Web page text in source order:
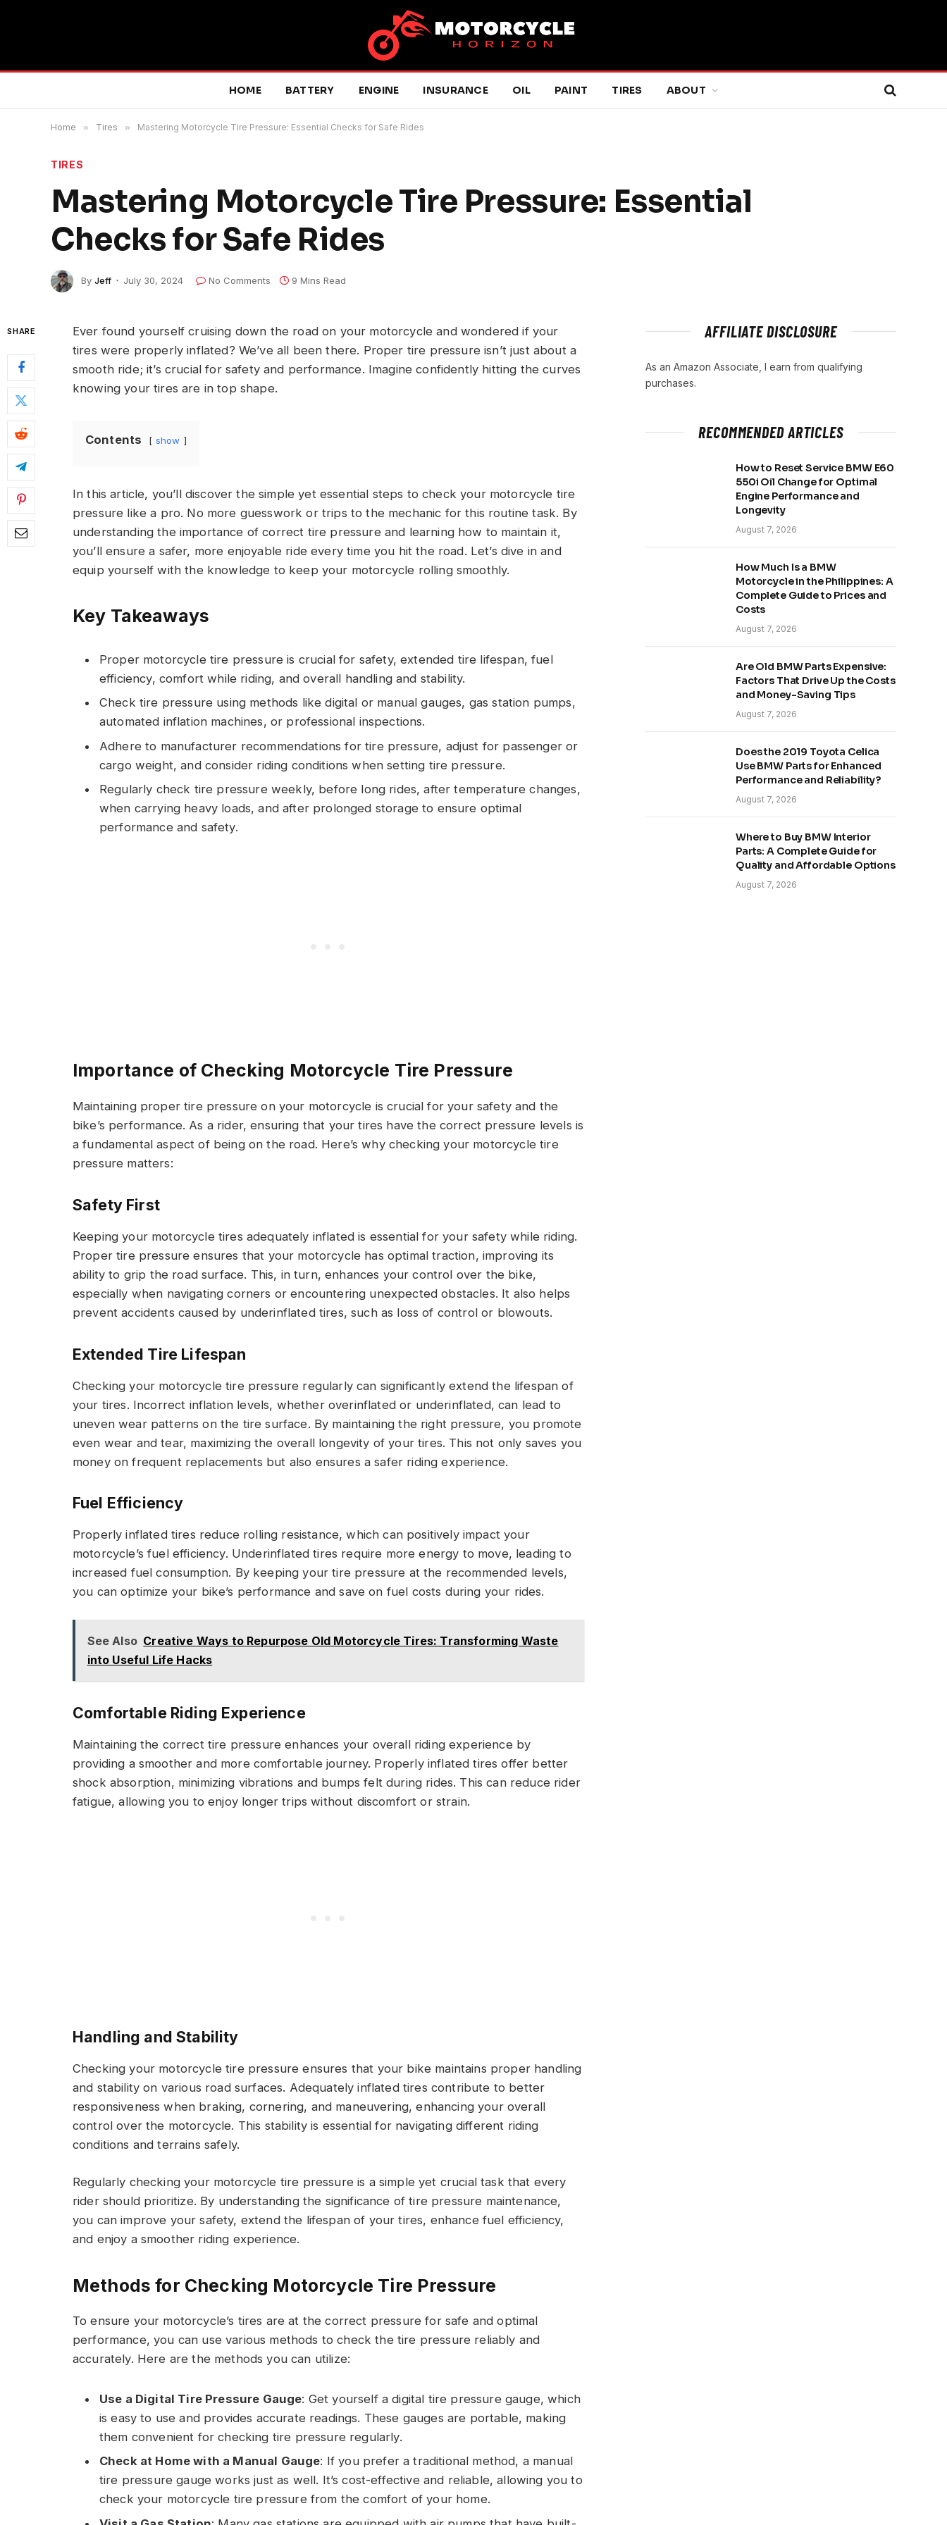
HOME BATTERY ENGINE INSURANCE OIL PAINT TIRES ABOUT
Home » Tires » Mastering Motorcycle Tire Pressure: Essential Checks for Safe Rides
TIRES
Mastering Motorcycle Tire Pressure: Essential
Checks for Safe Rides
By Jeff July 30, 2024 No Comments 9 Mins Read
SHARE
Ever found yourself cruising down the road on your motorcycle and wondered if your
tires were properly inflated? We’ve all been there. Proper tire pressure isn’t just about a
smooth ride; it’s crucial for safety and performance. Imagine confidently hitting the curves
knowing your tires are in top shape.
Contents show
In this article, you’ll discover the simple yet essential steps to check your motorcycle tire
pressure like a pro. No more guesswork or trips to the mechanic for this routine task. By
understanding the importance of correct tire pressure and learning how to maintain it,
you’ll ensure a safer, more enjoyable ride every time you hit the road. Let’s dive in and
equip yourself with the knowledge to keep your motorcycle rolling smoothly.
Key Takeaways
Proper motorcycle tire pressure is crucial for safety, extended tire lifespan, fuel
efficiency, comfort while riding, and overall handling and stability.
Check tire pressure using methods like digital or manual gauges, gas station pumps,
automated inflation machines, or professional inspections.
Adhere to manufacturer recommendations for tire pressure, adjust for passenger or
cargo weight, and consider riding conditions when setting tire pressure.
Regularly check tire pressure weekly, before long rides, after temperature changes,
when carrying heavy loads, and after prolonged storage to ensure optimal
performance and safety.
Importance of Checking Motorcycle Tire Pressure
Maintaining proper tire pressure on your motorcycle is crucial for your safety and the
bike’s performance. As a rider, ensuring that your tires have the correct pressure levels is
a fundamental aspect of being on the road. Here’s why checking your motorcycle tire
pressure matters:
Safety First
Keeping your motorcycle tires adequately inflated is essential for your safety while riding.
Proper tire pressure ensures that your motorcycle has optimal traction, improving its
ability to grip the road surface. This, in turn, enhances your control over the bike,
especially when navigating corners or encountering unexpected obstacles. It also helps
prevent accidents caused by underinflated tires, such as loss of control or blowouts.
Extended Tire Lifespan
Checking your motorcycle tire pressure regularly can significantly extend the lifespan of
your tires. Incorrect inflation levels, whether overinflated or underinflated, can lead to
uneven wear patterns on the tire surface. By maintaining the right pressure, you promote
even wear and tear, maximizing the overall longevity of your tires. This not only saves you
money on frequent replacements but also ensures a safer riding experience.
Fuel Efficiency
Properly inflated tires reduce rolling resistance, which can positively impact your
motorcycle’s fuel efficiency. Underinflated tires require more energy to move, leading to
increased fuel consumption. By keeping your tire pressure at the recommended levels,
you can optimize your bike’s performance and save on fuel costs during your rides.
See Also Creative Ways to Repurpose Old Motorcycle Tires: Transforming Waste
into Useful Life Hacks
Comfortable Riding Experience
Maintaining the correct tire pressure enhances your overall riding experience by
providing a smoother and more comfortable journey. Properly inflated tires offer better
shock absorption, minimizing vibrations and bumps felt during rides. This can reduce rider
fatigue, allowing you to enjoy longer trips without discomfort or strain.
Handling and Stability
Checking your motorcycle tire pressure ensures that your bike maintains proper handling
and stability on various road surfaces. Adequately inflated tires contribute to better
responsiveness when braking, cornering, and maneuvering, enhancing your overall
control over the motorcycle. This stability is essential for navigating different riding
conditions and terrains safely.
Regularly checking your motorcycle tire pressure is a simple yet crucial task that every
rider should prioritize. By understanding the significance of tire pressure maintenance,
you can improve your safety, extend the lifespan of your tires, enhance fuel efficiency,
and enjoy a smoother riding experience.
Methods for Checking Motorcycle Tire Pressure
To ensure your motorcycle’s tires are at the correct pressure for safe and optimal
performance, you can use various methods to check the tire pressure reliably and
accurately. Here are the methods you can utilize:
Use a Digital Tire Pressure Gauge: Get yourself a digital tire pressure gauge, which
is easy to use and provides accurate readings. These gauges are portable, making
them convenient for checking tire pressure regularly.
Check at Home with a Manual Gauge: If you prefer a traditional method, a manual
tire pressure gauge works just as well. It’s cost-effective and reliable, allowing you to
check your motorcycle tire pressure from the comfort of your home.
AFFILIATE DISCLOSURE
As an Amazon Associate, I earn from qualifying
purchases.
RECOMMENDED ARTICLES
How to Reset Service BMW E60
550i Oil Change for Optimal
Engine Performance and
Longevity
August 7, 2026
How Much Is a BMW
Motorcycle in the Philippines: A
Complete Guide to Prices and
Costs
August 7, 2026
Are Old BMW Parts Expensive:
Factors That Drive Up the Costs
and Money-Saving Tips
August 7, 2026
Does the 2019 Toyota Celica
Use BMW Parts for Enhanced
Performance and Reliability?
August 7, 2026
Where to Buy BMW Interior
Parts: A Complete Guide for
Quality and Affordable Options
August 7, 2026